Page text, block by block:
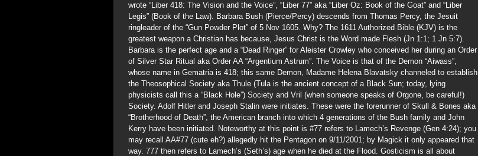
wrote “Liber 418: The Vision and the Voice”, “Liber 77” aka “Liber Oz: Book of the Goat” and “Liber
Legis” (Book of the Law). Barbara Bush (Pierce/Percy) descends from Thomas Percy, the Jesuit
ringleader of the “Gun Powder Plot” of 5 Nov 1605. Why? The 1611 Authorized Bible (KJV) is the
greatest weapon a Christian has because, Jesus Christ is the Word made Flesh (Jn 1:1; 1 Jn 5:7).
Barbara is the perfect age and a “Dead Ringer” for Aleister Crowley who conceived her during an Order
of Silver Star Ritual aka Order AA “Argentium Astrum”. The Voice is that of the Demon “Aiwass”,
whose name in Gematria is 418; this same Demon, Madame Helena Blavatsky channeled to establish
the Theosophical Society aka Thule (Tula is the ancient concept of a Black Sun; today, lying
physicists call this a “Black Hole”) Society and Vril (when someone speaks of Orgone, be careful!)
Society. Adolf Hitler and Joseph Stalin were initiates. These were the forerunner of Skull & Bones aka
“Brotherhood of Death”, the American branch into which 4 generations of the Bush family and John
Kerry have been initiated. Noteworthy at this point is #77 refers to Lamech’s Revenge (Gen 4:24); you
may recall AA#77 (cute eh?) allegedly hit the Pentagon on 9/11/2001; by Magick it only appeared that
way. 777 then refers to Lamech’s (Seth’s) age when he died at the Flood. Gosticism is all about